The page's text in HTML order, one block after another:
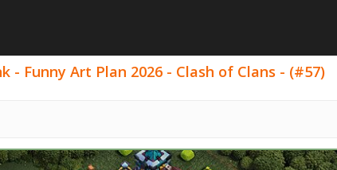
- Funny Art Plan 2026 - Clash of Clans - (#57)